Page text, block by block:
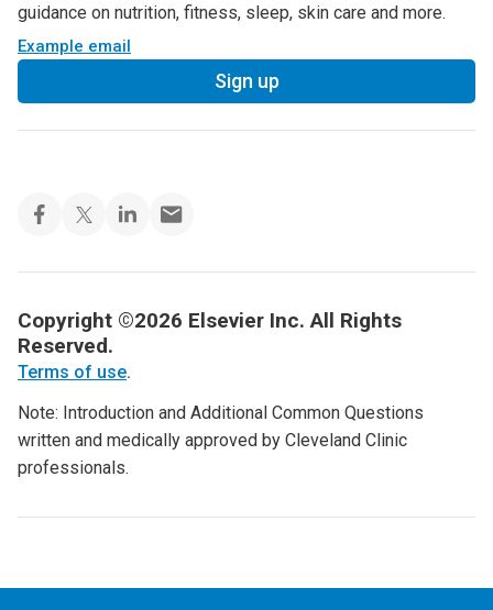
guidance on nutrition, fitness, sleep, skin care and more.
Example email
Sign up
Copyright ©2026 Elsevier Inc. All Rights
Reserved.
Terms of use.
Note: Introduction and Additional Common Questions
written and medically approved by Cleveland Clinic
professionals.